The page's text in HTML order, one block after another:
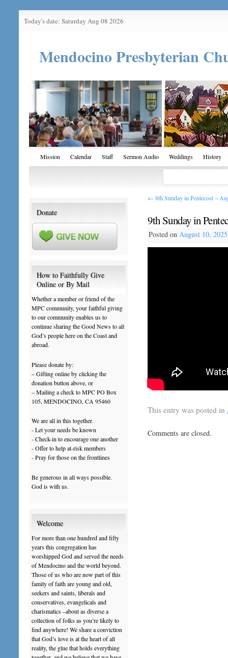
Today's date: Saturday Aug 08 2026
Mendocino Presbyterian
Mission Calendar Staff Sermon Audio Weddings History
← 8th Sunday in Pentecost ~
9th Sunday in
Posted on August 10, 2025
This entry was posted in
Comments are closed.
Donate
How to Faithfully Give
Online or By Mail
Whether a member or friend of the
MPC community, your faithful giving
to our community enables us to
continue sharing the Good News to all
God’s people here on the Coast and
abroad.
Please donate by:
– Gifting online by clicking the
donation button above, or
– Mailing a check to MPC PO Box
105, MENDOCINO, CA 95460
We are all in this together.
- Let your needs be known
- Check-in to encourage one another
- Offer to help at-risk members
- Pray for those on the frontlines
Be generous in all ways possible.
God is with us.
Welcome
For more than one hundred and fifty
years this congregation has
worshipped God and served the needs
of Mendocino and the world beyond.
Those of us who are now part of this
family of faith are young and old,
seekers and saints, liberals and
conservatives, evangelicals and
charismatics –about as diverse a
collection of folks as you’re likely to
find anywhere! We share a conviction
that God’s love is at the heart of all
reality, the glue that holds everything